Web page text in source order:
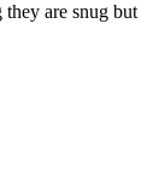
are snug but